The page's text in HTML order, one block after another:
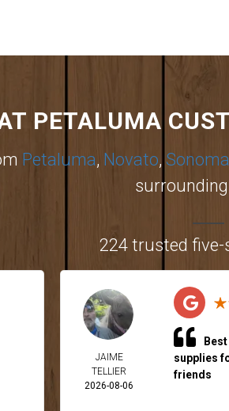
PETALUMA
Petaluma, Novato, Sonoma
224 trusted
JAIME
TELLIER
2026-08-06
supplies
friends